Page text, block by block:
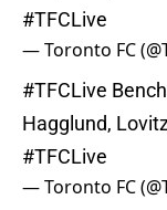
#TFCLive
— Toronto FC
#TFCLive
Hagglund,
#TFCLive
— Toronto FC